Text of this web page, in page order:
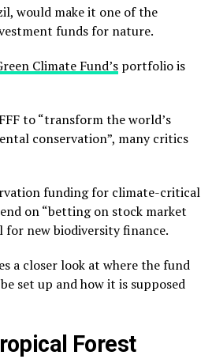
would make it one of the
funds for nature.
Climate Fund’s portfolio is
to “transform the world’s
conservation”, many critics
funding for climate-critical
on “betting on stock market
for new biodiversity finance.
a closer look at where the fund
set up and how it is supposed
Forest